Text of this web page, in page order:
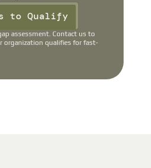
to Qualify
assessment. Contact us to
organization qualifies for fast-